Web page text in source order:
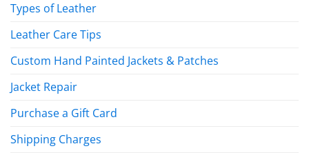
Types of Leather
Leather Care Tips
Custom Hand Painted Jackets & Patches
Jacket Repair
Purchase a Gift Card
Shipping Charges